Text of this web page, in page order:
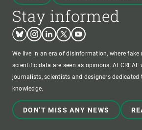
Stay informed
BlueskyInstagram
LinkedinTwitterYoutube
We live in an era of disinformation, where fake
scientific data are seen as opinions. At CREAF
journalists, scientists and designers
knowledge.
DON'T MISS ANY NEWS